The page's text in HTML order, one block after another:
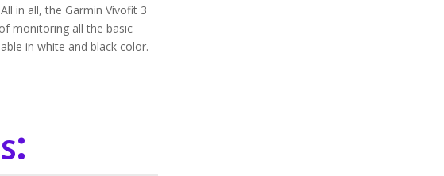
in all, the Garmin Vívofit 3
monitoring all the basic
in white and black color.